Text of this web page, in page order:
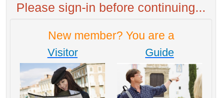
Please sign-in before continuing...
New member? You are a
Visitor Guide